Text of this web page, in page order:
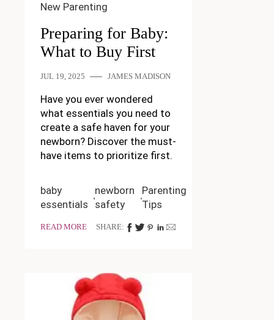
New Parenting
Preparing for Baby:
What to Buy First
JUL 19, 2025 JAMES MADISON
Have you ever wondered
what essentials you need to
create a safe haven for your
newborn? Discover the must-
have items to prioritize first.
baby
essentials
newborn
safety
Parenting
Tips
READ MORE SHARE: